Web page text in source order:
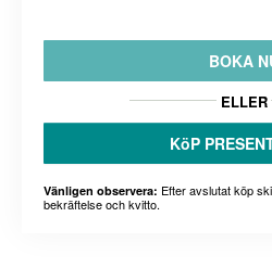
BOKA
ELLER
KöP
Vänligen observera: Efter avslutat köp
bekräftelse och kvitto.